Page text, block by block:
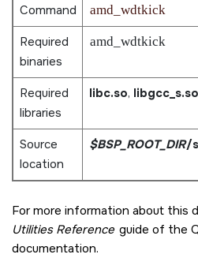
Command
amd_wdtkick
Required
binaries
amd_wdtkick
Required
libraries
libc.so, libgcc_s.so
Source
location
$BSP_ROOT_DIR/
For more information about this
Utilities Reference guide of the
documentation.